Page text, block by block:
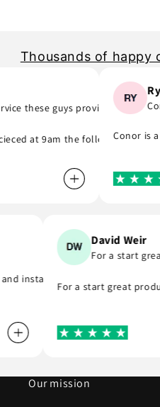
Thousands of happy
part) they was quick to email
they do as they say and will
these guys provide..
at 9am the following day! A
Conor is a
and installed the r8 coil
David Weir
For a start
For a start great
Our mission